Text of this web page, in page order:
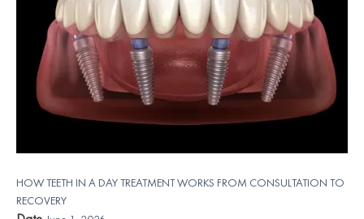
HOW TEETH IN A DAY TREATMENT WORKS FROM CONSULTATION TO
RECOVERY